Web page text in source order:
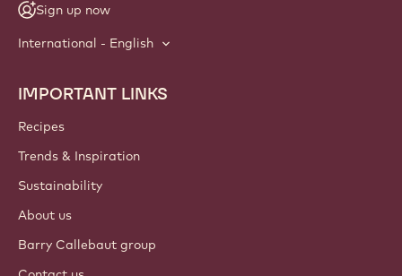
Sign up now
International - English
Footer
Callebaut
IMPORTANT LINKS
Recipes
Trends & Inspiration
Sustainability
About us
Barry Callebaut group